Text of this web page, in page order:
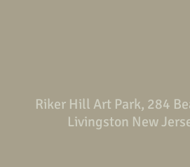
Riker Hill Art Park, 284
Livingston New